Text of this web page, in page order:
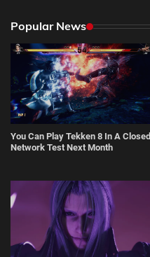
Popular News
You Can Play Tekken 8 In A Closed
Network Test Next Month